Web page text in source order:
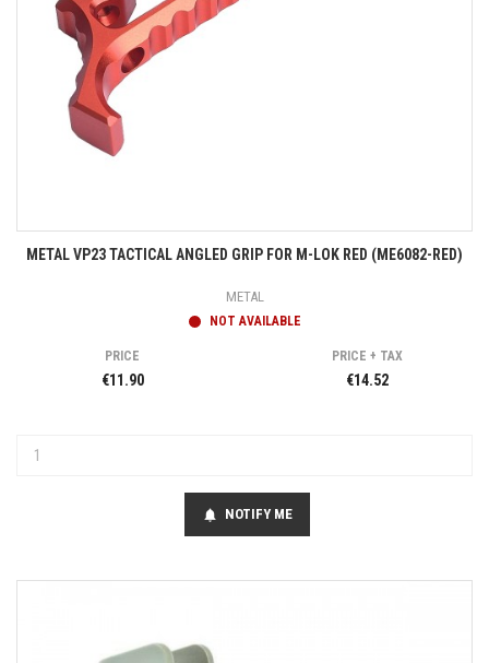
METAL VP23 TACTICAL ANGLED GRIP FOR M-LOK RED (ME6082-RED)
METAL
NOT AVAILABLE
PRICE
€11.90
PRICE + TAX
€14.52
notifications NOTIFY ME